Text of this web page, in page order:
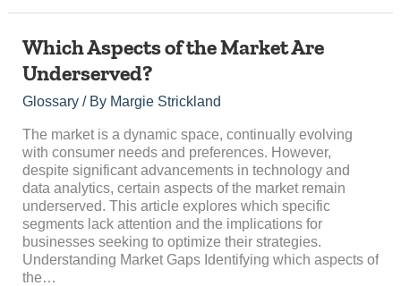
Which Aspects of the Market Are
Underserved?
Glossary/ By Margie Strickland
The market is a dynamic space, continually evolving
with consumer needs and preferences. However,
despite significant advancements in technology and
data analytics, certain aspects of the market remain
underserved. This article explores which specific
segments lack attention and the implications for
businesses seeking to optimize their strategies.
Understanding Market Gaps Identifying which aspects of
the…
Which
of
the
Are
Underserved?